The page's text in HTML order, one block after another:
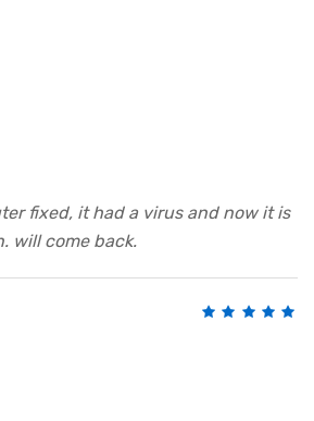
fixed, it had a virus and now it is
will come back.